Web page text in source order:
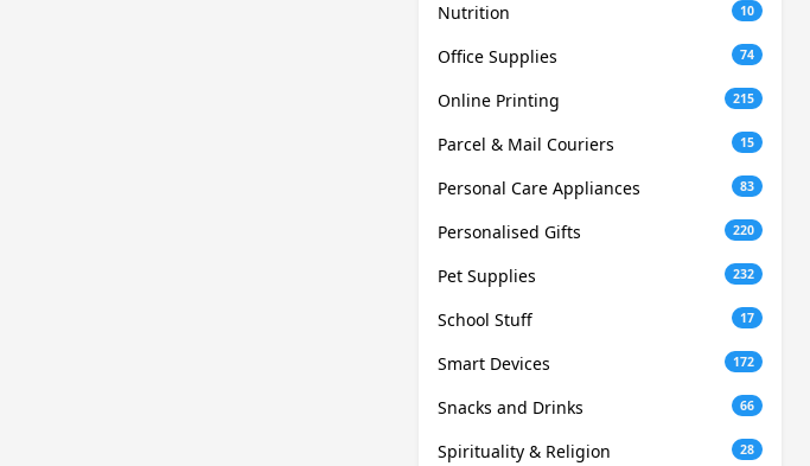
Nutrition 10
Office Supplies 74
Online Printing 215
Parcel & Mail Couriers 15
Personal Care Appliances 83
Personalised Gifts 220
Pet Supplies 232
School Stuff 17
Smart Devices 172
Snacks and Drinks 66
Spirituality & Religion 28